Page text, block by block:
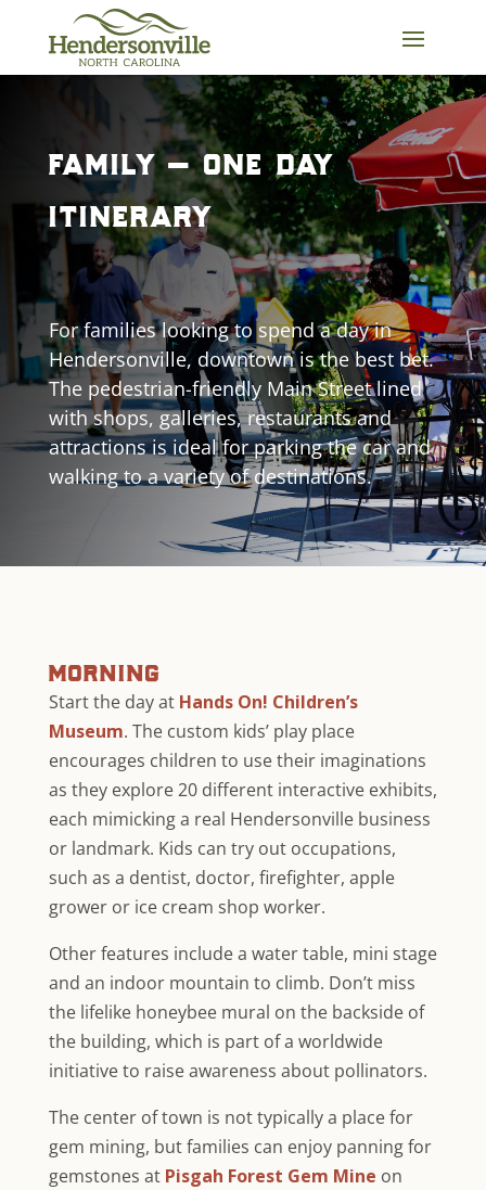
content
family – one day
itinerary
For families looking to spend a day in
Hendersonville, downtown is the best bet.
The pedestrian-friendly Main Street lined
with shops, galleries, restaurants and
attractions is ideal for parking the car and
walking to a variety of destinations.
morning
Start the day at Hands On! Children’s
Museum. The custom kids’ play place
encourages children to use their imaginations
as they explore 20 different interactive exhibits,
each mimicking a real Hendersonville business
or landmark. Kids can try out occupations,
such as a dentist, doctor, firefighter, apple
grower or ice cream shop worker.
Other features include a water table, mini stage
and an indoor mountain to climb. Don’t miss
the lifelike honeybee mural on the backside of
the building, which is part of a worldwide
initiative to raise awareness about pollinators.
The center of town is not typically a place for
gem mining, but families can enjoy panning for
gemstones at Pisgah Forest Gem Mine on